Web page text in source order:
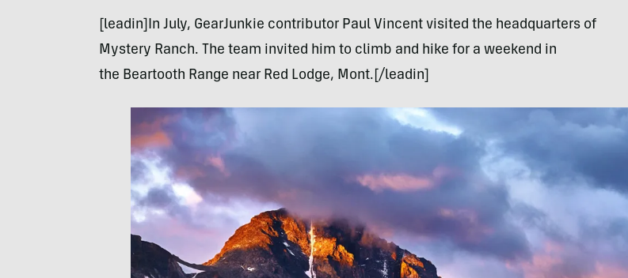
[leadin]In July, GearJunkie contributor Paul Vincent visited the headquarters of
Mystery Ranch. The team invited him to climb and hike for a weekend in
the Beartooth Range near Red Lodge, Mont.[/leadin]